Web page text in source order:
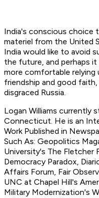
India's conscious choice
materiel from the United
India would like to avoid
the future, and perhaps it
more comfortable relying
friendship and good
disgraced Russia.
Logan Williams currently
Connecticut. He is an
Work Published in
Such As: Geopolitics
University's The Fletcher
Democracy Paradox,
Affairs Forum, Fair
UNC at Chapel Hill's
Military Modernization's